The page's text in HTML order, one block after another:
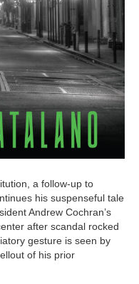
a follow-up to
his suspenseful tale
Andrew Cochran’s
after scandal rocked
gesture is seen by
of his prior